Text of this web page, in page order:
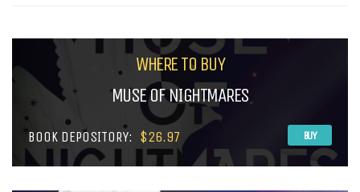
WHERE TO BUY
MUSE OF NIGHTMARES
BOOK DEPOSITORY: $26.97 BUY